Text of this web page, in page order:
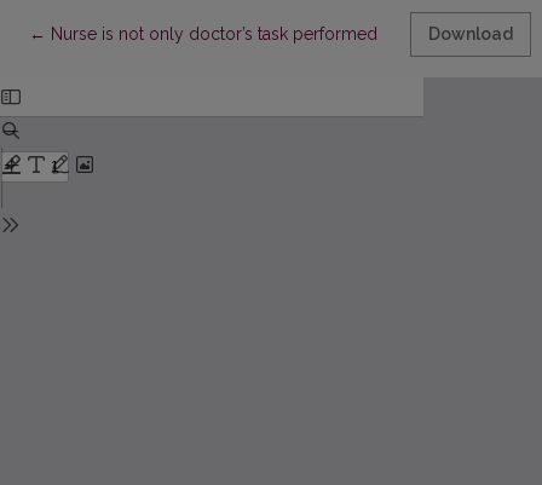
← Return to Article Details
Nurse is not only doctor’s task performed Download